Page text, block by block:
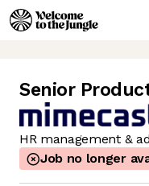
Senior
HR management &
Job no longer